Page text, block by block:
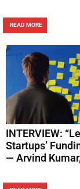
READ MORE
INTERVIEW:
Startups’
— Arvind